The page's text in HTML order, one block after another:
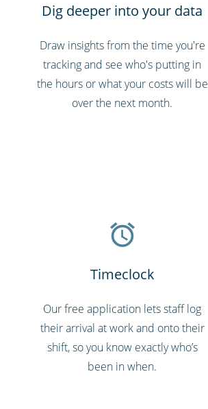
Dig deeper into your data
Draw insights from the time you're
tracking and see who's putting in
the hours or what your costs will be
over the next month.
Timeclock
Our free application lets staff log
their arrival at work and onto their
shift, so you know exactly who’s
been in when.